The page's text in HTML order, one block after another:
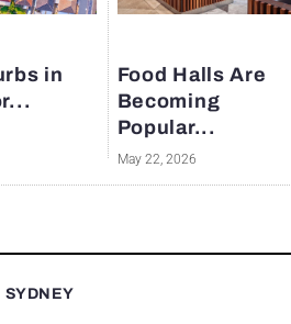
in
Food Halls Are
Becoming
Popular...
May 22, 2026
SYDNEY